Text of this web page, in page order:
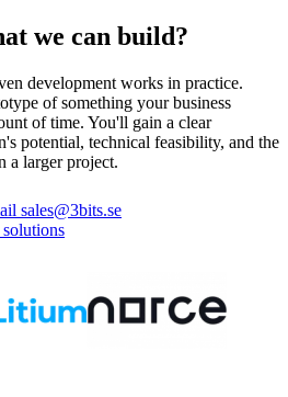
we can build?
development works in practice.
of something your business
of time. You'll gain a clear
potential, technical feasibility, and the
a larger project.
sales@3bits.se